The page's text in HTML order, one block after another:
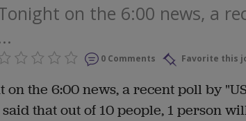
on the 6:00 news, a
0 Comments Favorite this
on the 6:00 news, a recent poll by
that out of 10 people, 1 person